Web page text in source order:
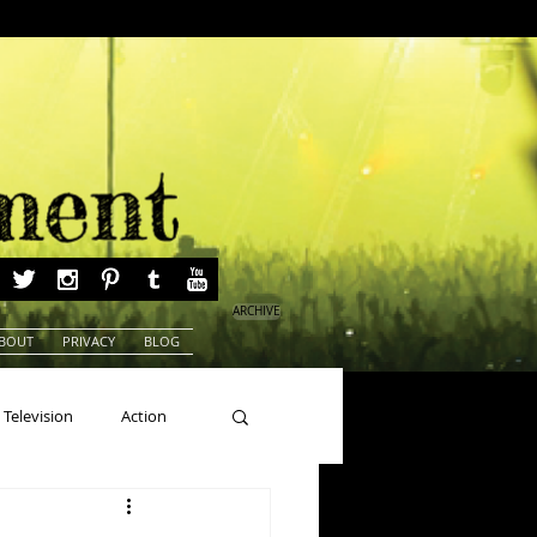
PRIVACY BLOG
ARCHIVE
Television Action
Beauty Pageants